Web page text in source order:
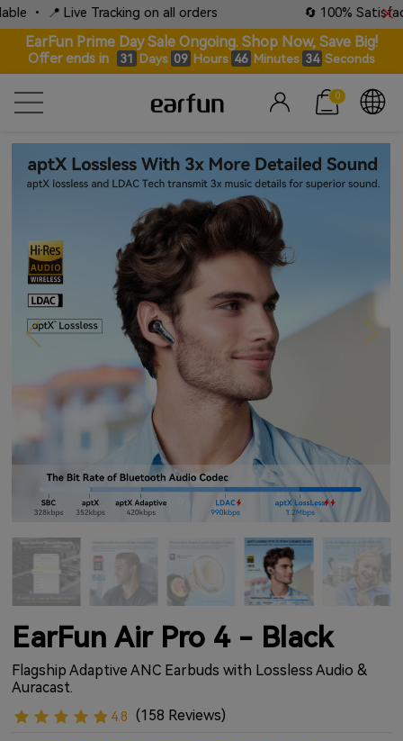
on all orders 🔄 100% Satisfaction Guaranteed:
EarFun Prime Day Sale Ongoing. Shop Now, Save Big!
Offer ends in 31 Days 09 Hours 46 Minutes 32 Seconds
0
EarFun Air Pro 4 - Black
Flagship Adaptive ANC Earbuds with Lossless Audio &
Auracast.
4.8 (158 Reviews)